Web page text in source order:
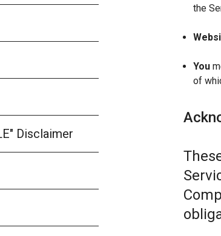
Disclaimer
the
You
of